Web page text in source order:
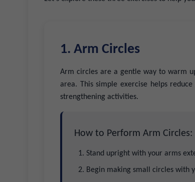
1. Arm Circles
Arm circles are a gentle way to warm
area. This simple exercise helps
strengthening activities.
How to Perform Arm Circles:
Stand upright with your arms
Begin making small circles with